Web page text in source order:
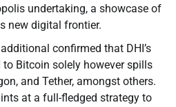
undertaking, a showcase of
new digital frontier.
confirmed that DHI’s
to Bitcoin solely however spills
and Tether, amongst others.
at a full-fledged strategy to